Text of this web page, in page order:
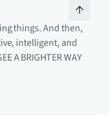
things. And then,
intelligent, and
A BRIGHTER WAY